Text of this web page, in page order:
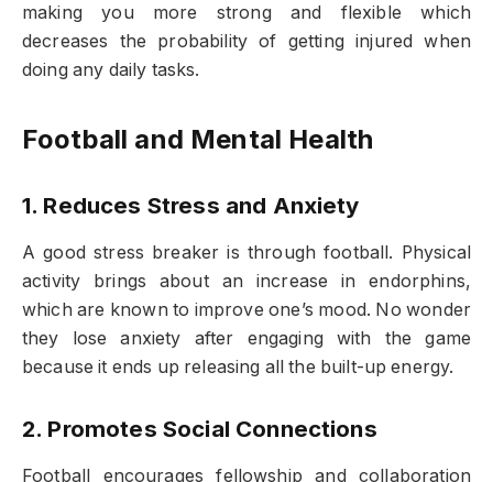
making you more strong and flexible which
decreases the probability of getting injured when
doing any daily tasks.
Football and Mental Health
1. Reduces Stress and Anxiety
A good stress breaker is through football. Physical
activity brings about an increase in endorphins,
which are known to improve one’s mood. No wonder
they lose anxiety after engaging with the game
because it ends up releasing all the built-up energy.
2. Promotes Social Connections
Football encourages fellowship and collaboration